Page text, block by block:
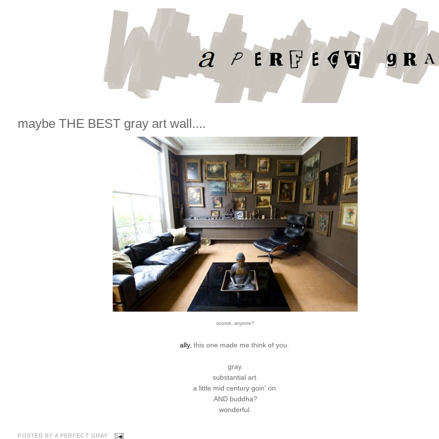
maybe THE BEST gray art wall....
source, anyone?
ally, this one made me think of you.
gray.
substantial art.
a little mid century goin' on.
AND buddha?
wonderful.
POSTED BY A PERFECT GRAY